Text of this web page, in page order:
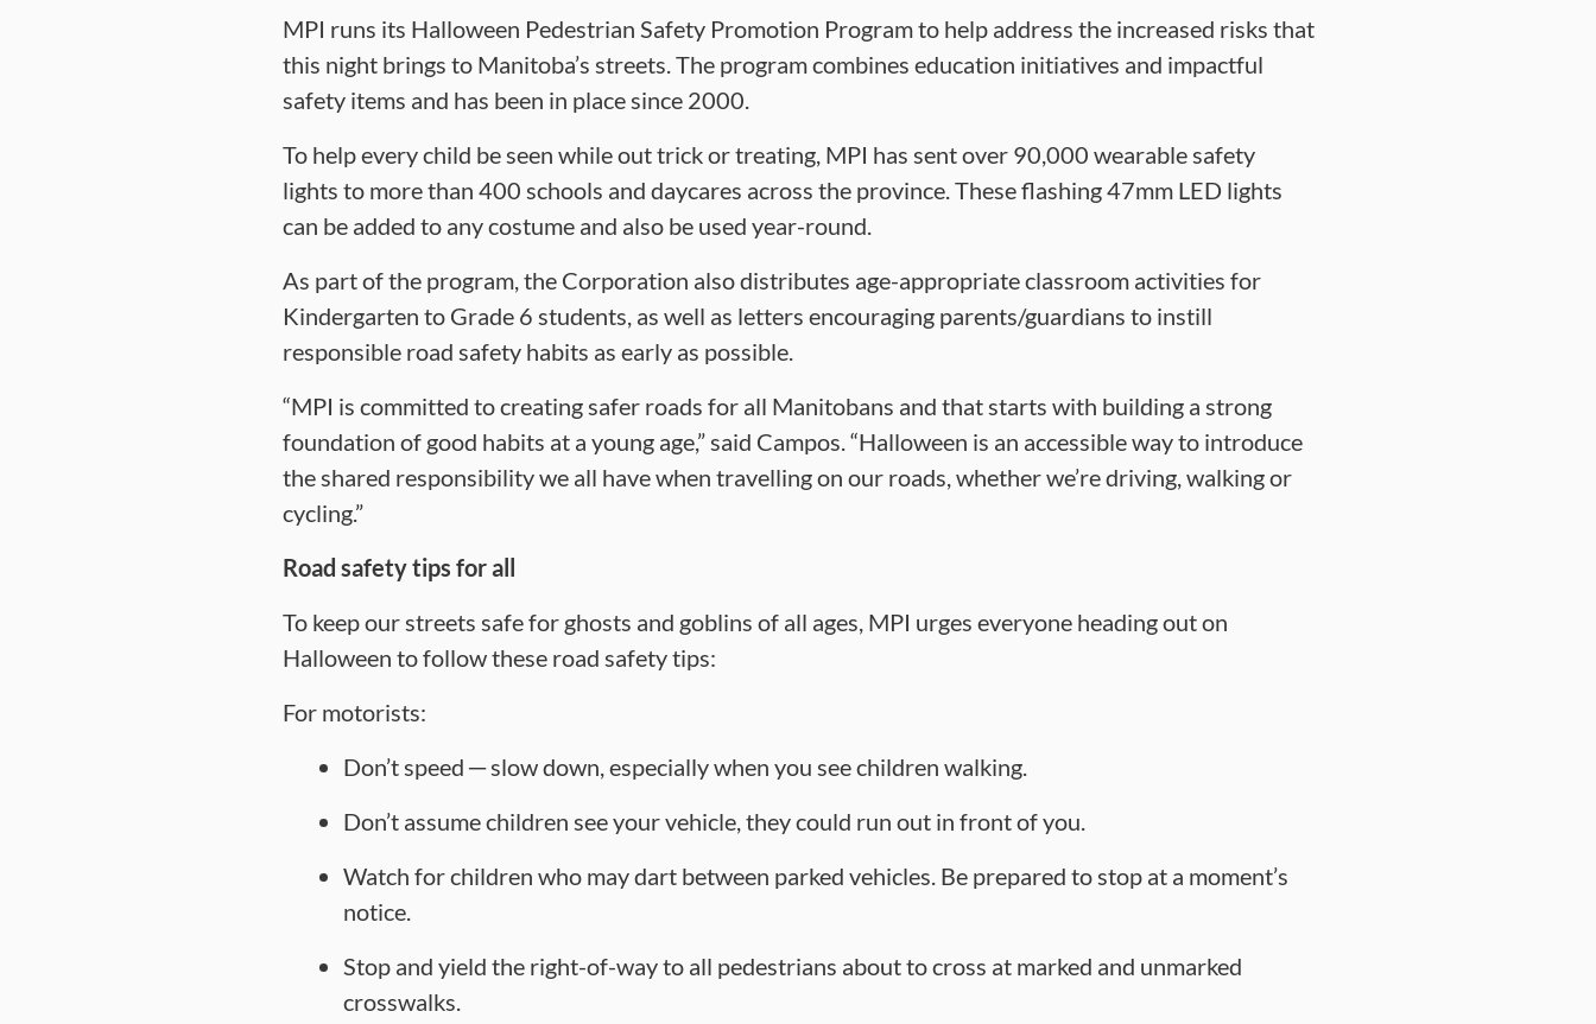
MPI runs its Halloween Pedestrian Safety Promotion Program to help address the increased risks that
this night brings to Manitoba’s streets. The program combines education initiatives and impactful
safety items and has been in place since 2000.
To help every child be seen while out trick or treating, MPI has sent over 90,000 wearable safety
lights to more than 400 schools and daycares across the province. These flashing 47mm LED lights
can be added to any costume and also be used year-round.
As part of the program, the Corporation also distributes age-appropriate classroom activities for
Kindergarten to Grade 6 students, as well as letters encouraging parents/guardians to instill
responsible road safety habits as early as possible.
“MPI is committed to creating safer roads for all Manitobans and that starts with building a strong
foundation of good habits at a young age,” said Campos. “Halloween is an accessible way to introduce
the shared responsibility we all have when travelling on our roads, whether we’re driving, walking or
cycling.”
Road safety tips for all
To keep our streets safe for ghosts and goblins of all ages, MPI urges everyone heading out on
Halloween to follow these road safety tips:
For motorists:
Don’t speed ─ slow down, especially when you see children walking.
Don’t assume children see your vehicle, they could run out in front of you.
Watch for children who may dart between parked vehicles. Be prepared to stop at a moment’s
notice.
Stop and yield the right-of-way to all pedestrians about to cross at marked and unmarked
crosswalks.